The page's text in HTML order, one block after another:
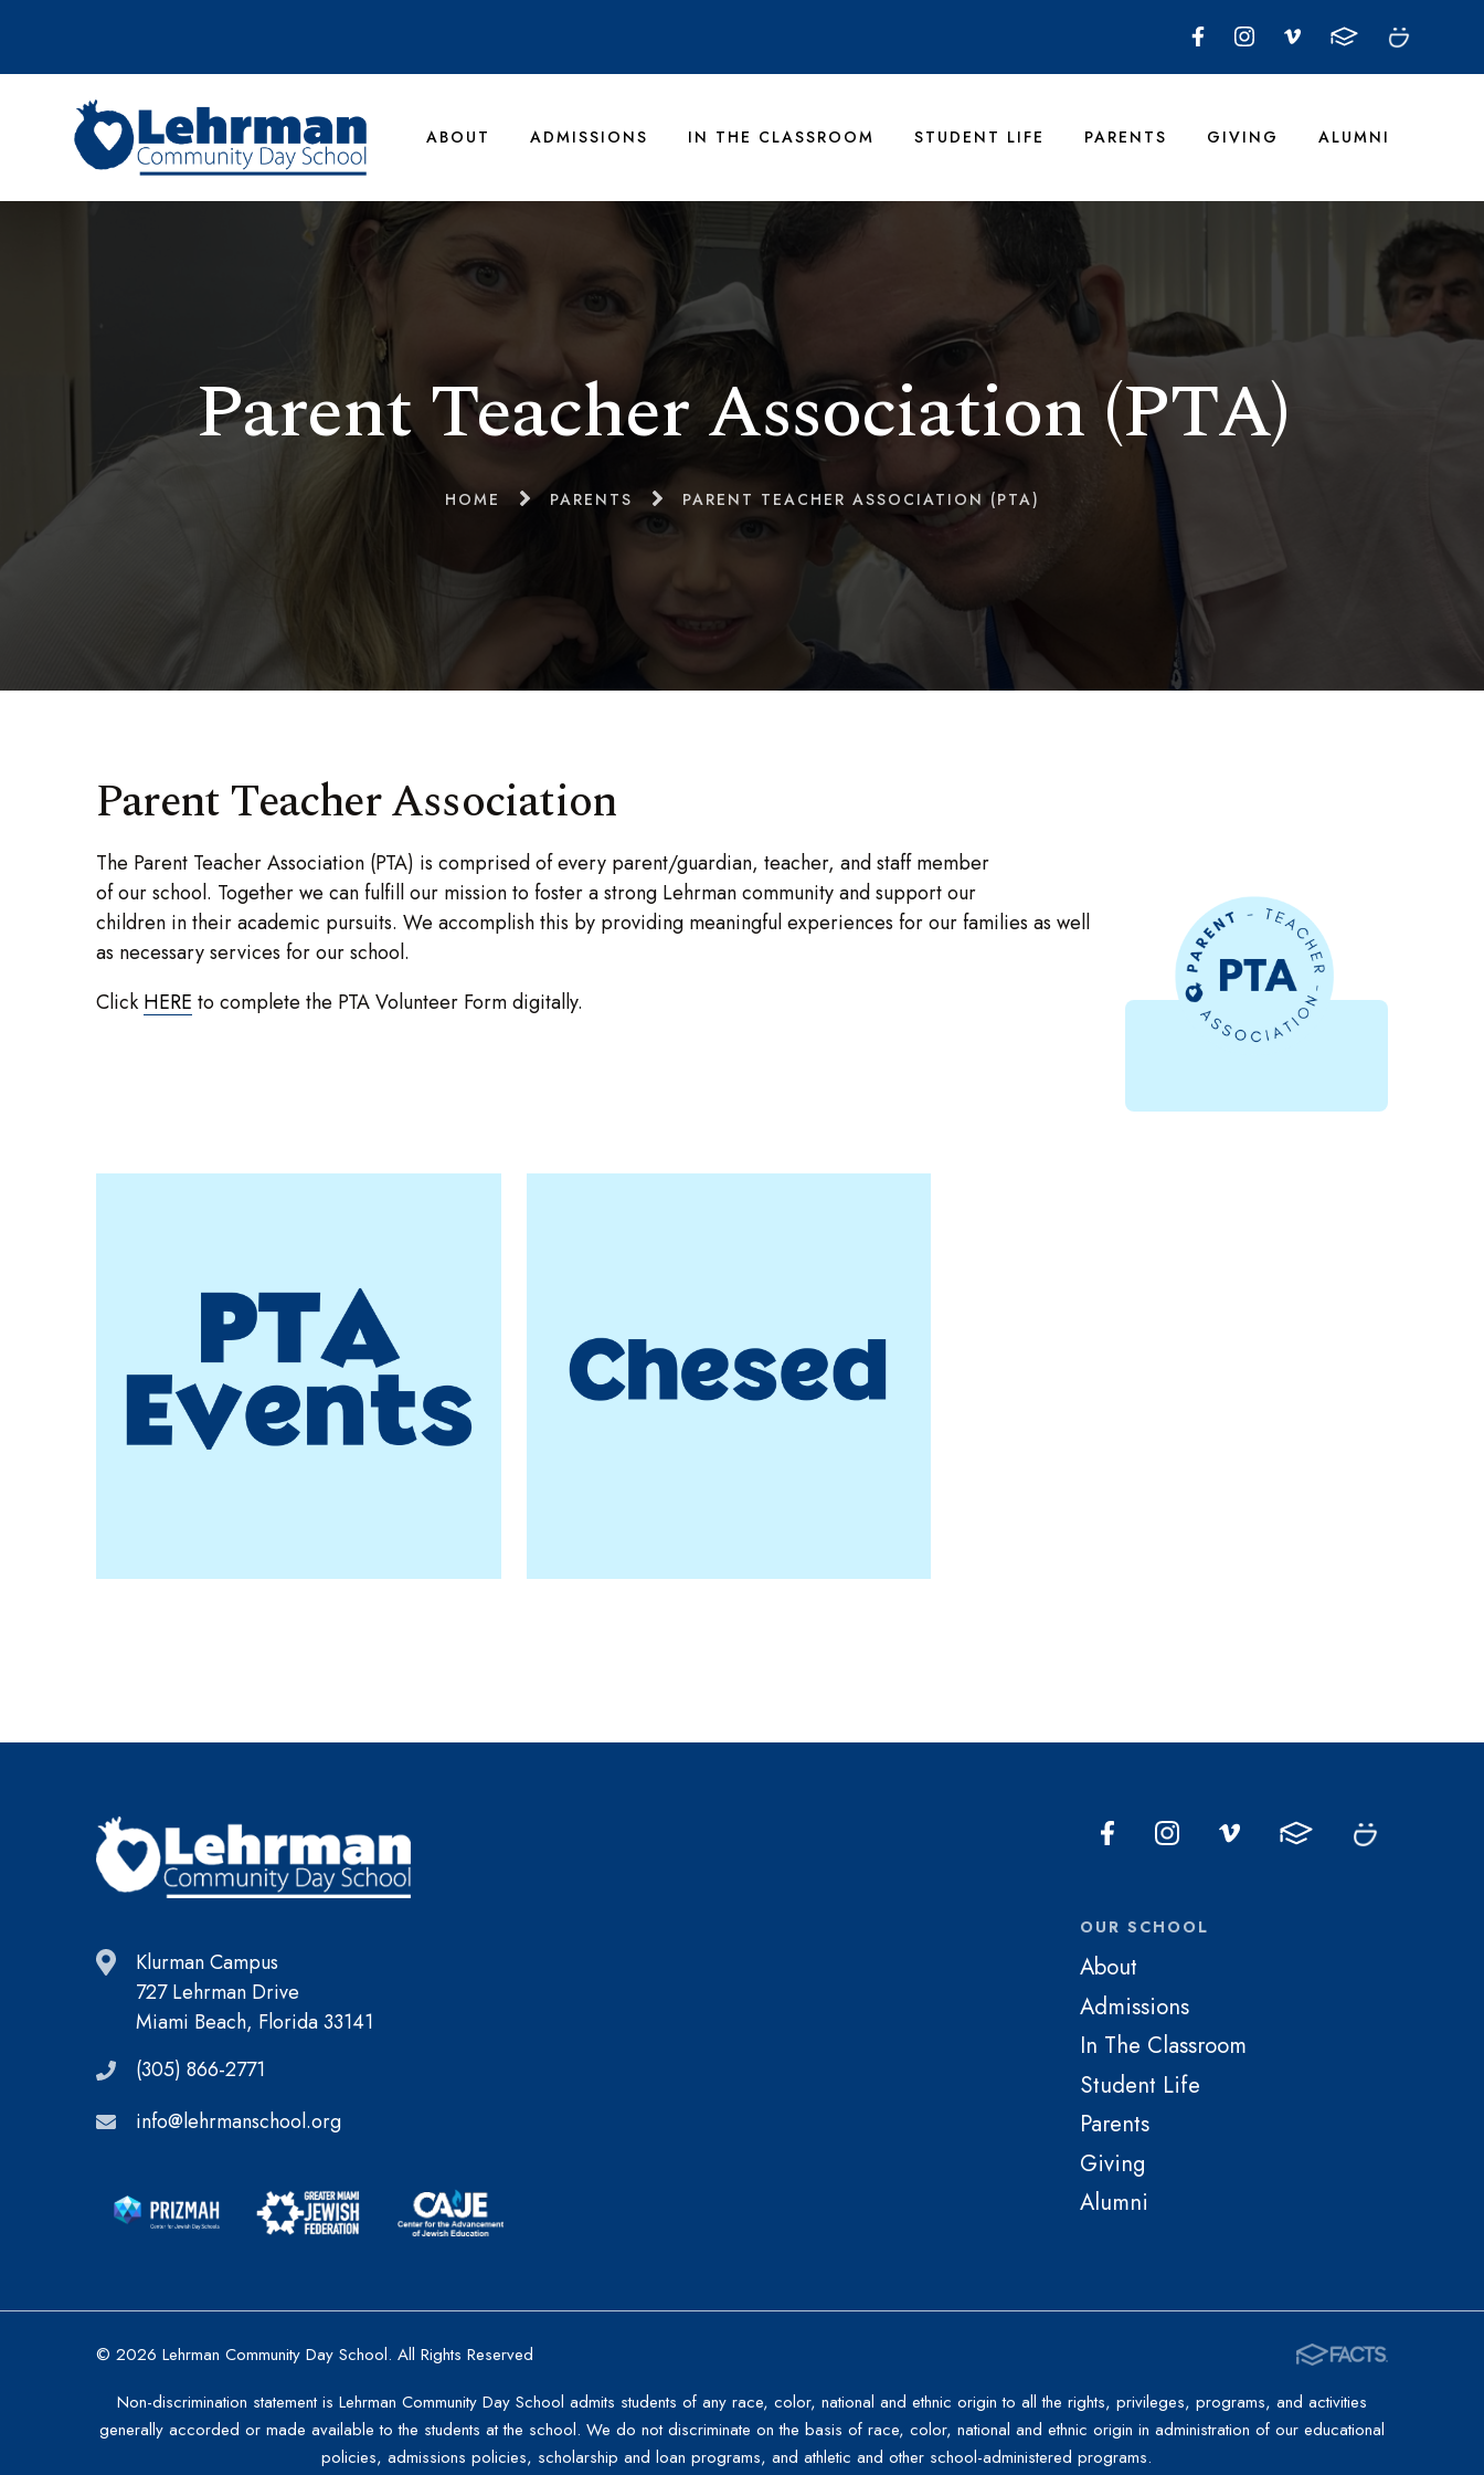
ABOUT ADMISSIONS IN THE CLASSROOM STUDENT LIFE PARENTS GIVING ALUMNI
Parent Teacher Association (PTA)
HOME PARENTS PARENT TEACHER ASSOCIATION (PTA)
Parent Teacher Association
The Parent Teacher Association (PTA) is comprised of every parent/guardian, teacher, and staff member
of our school. Together we can fulfill our mission to foster a strong Lehrman community and support our
children in their academic pursuits. We accomplish this by providing meaningful experiences for our families as well
as necessary services for our school.
Click HERE to complete the PTA Volunteer Form digitally.
Klurman Campus
727 Lehrman Drive
Miami Beach, Florida 33141
(305) 866-2771
info@lehrmanschool.org
OUR SCHOOL
About
Admissions
In The Classroom
Student Life
Parents
Giving
Alumni
© 2026 Lehrman Community Day School. All Rights Reserved
Non-discrimination statement is Lehrman Community Day School admits students of any race, color, national and ethnic origin to all the rights, privileges, programs, and activities
generally accorded or made available to the students at the school. We do not discriminate on the basis of race, color, national and ethnic origin in administration of our educational
policies, admissions policies, scholarship and loan programs, and athletic and other school-administered programs.